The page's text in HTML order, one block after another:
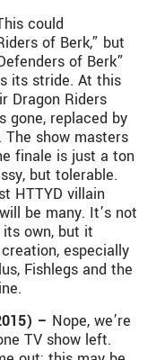
could
of Berk,” but
of Berk”
its stride. At this
Dragon Riders
gone, replaced by
show masters
finale is just a ton
but tolerable.
HTTYD villain
be many. It’s not
own, but it
especially
Fishlegs and the
– Nope, we’re
TV show left.